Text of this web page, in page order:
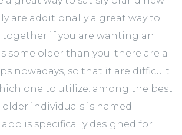
are additionally a great way to
if you are wanting an
some older than you. there are a
nowadays, so that it are difficult
one to utilize. among the best
individuals is named
is specifically designed for